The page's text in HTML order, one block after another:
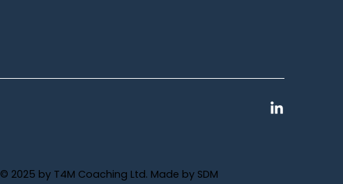
© 2025 by T4M Coaching Ltd. Made by SDM